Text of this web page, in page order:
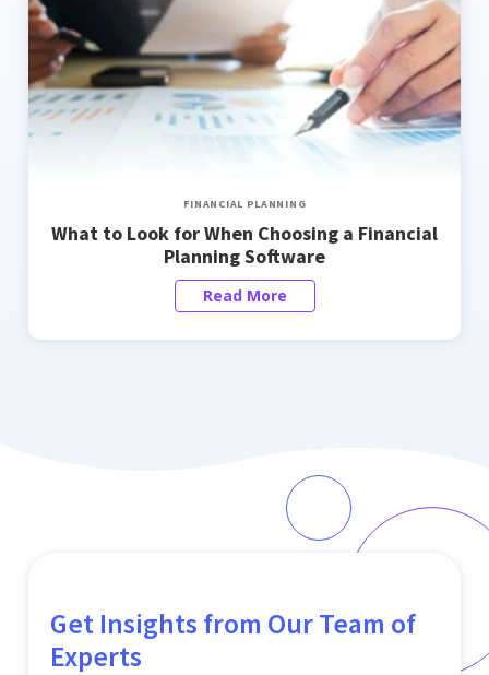
FINANCIAL PLANNING
What to Look for When Choosing a Financial
Planning Software
Read More
Get Insights from Our Team of
Experts